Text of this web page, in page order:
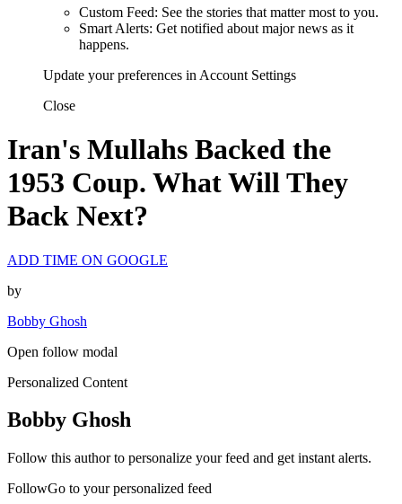
Custom Feed: See the stories that matter most to you.
Smart Alerts: Get notified about major news as it
happens.
Update your preferences in Account Settings
Close
Iran's Mullahs Backed the
1953 Coup. What Will They
Back Next?
ADD TIME ON GOOGLE
by
Bobby Ghosh
Open follow modal
Personalized Content
Bobby Ghosh
Follow this author to personalize your feed and get instant alerts.
FollowGo to your personalized feed